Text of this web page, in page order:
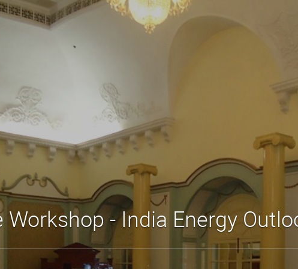
Workshop - India Energy